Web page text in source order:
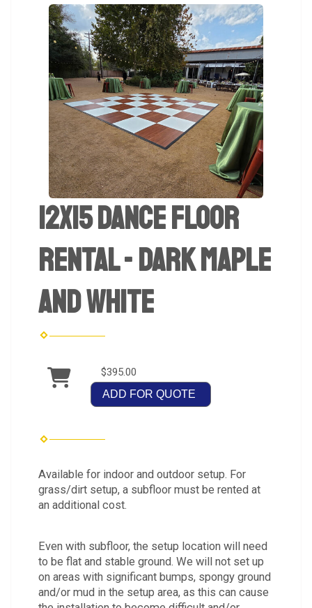
12x15 Dance Floor
Rental - Dark Maple
And White
$395.00
ADD FOR QUOTE
Available for indoor and outdoor setup. For
grass/dirt setup, a subfloor must be rented at
an additional cost.
Even with subfloor, the setup location will need
to be flat and stable ground. We will not set up
on areas with significant bumps, spongy ground
and/or mud in the setup area, as this can cause